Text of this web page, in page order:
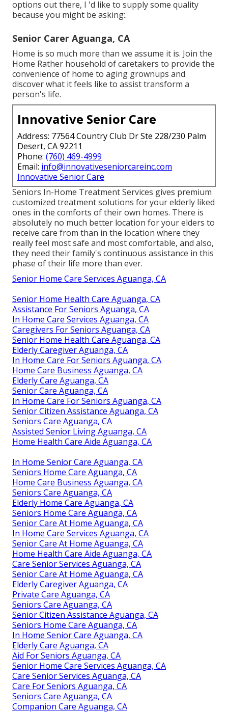
options out there, I 'd like to supply some quality
because you might be asking:.
Senior Carer Aguanga, CA
Home is so much more than we assume it is. Join the
Home Rather household of caretakers to provide the
convenience of home to aging grownups and
discover what it feels like to assist transform a
person's life.
Innovative Senior Care
Address: 77564 Country Club Dr Ste 228/230 Palm
Desert, CA 92211
Phone: (760) 469-4999
Email: info@innovativeseniorcareinc.com
Innovative Senior Care
Seniors In-Home Treatment Services gives premium
customized treatment solutions for your elderly liked
ones in the comforts of their own homes. There is
absolutely no much better location for your elders to
receive care from than in the location where they
really feel most safe and most comfortable, and also,
they need their family's continuous assistance in this
phase of their life more than ever.
Senior Home Care Services Aguanga, CA
Senior Home Health Care Aguanga, CA
Assistance For Seniors Aguanga, CA
In Home Care Services Aguanga, CA
Caregivers For Seniors Aguanga, CA
Senior Home Health Care Aguanga, CA
Elderly Caregiver Aguanga, CA
In Home Care For Seniors Aguanga, CA
Home Care Business Aguanga, CA
Elderly Care Aguanga, CA
Senior Care Aguanga, CA
In Home Care For Seniors Aguanga, CA
Senior Citizen Assistance Aguanga, CA
Seniors Care Aguanga, CA
Assisted Senior Living Aguanga, CA
Home Health Care Aide Aguanga, CA
In Home Senior Care Aguanga, CA
Seniors Home Care Aguanga, CA
Home Care Business Aguanga, CA
Seniors Care Aguanga, CA
Elderly Home Care Aguanga, CA
Seniors Home Care Aguanga, CA
Senior Care At Home Aguanga, CA
In Home Care Services Aguanga, CA
Senior Care At Home Aguanga, CA
Home Health Care Aide Aguanga, CA
Care Senior Services Aguanga, CA
Senior Care At Home Aguanga, CA
Elderly Caregiver Aguanga, CA
Private Care Aguanga, CA
Seniors Care Aguanga, CA
Senior Citizen Assistance Aguanga, CA
Seniors Home Care Aguanga, CA
In Home Senior Care Aguanga, CA
Elderly Care Aguanga, CA
Aid For Seniors Aguanga, CA
Senior Home Care Services Aguanga, CA
Care Senior Services Aguanga, CA
Care For Seniors Aguanga, CA
Seniors Care Aguanga, CA
Companion Care Aguanga, CA